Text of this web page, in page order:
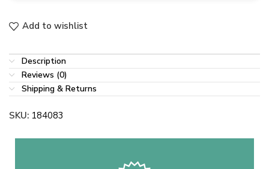
Add to wishlist
Description
Reviews (0)
Shipping & Returns
SKU: 184083